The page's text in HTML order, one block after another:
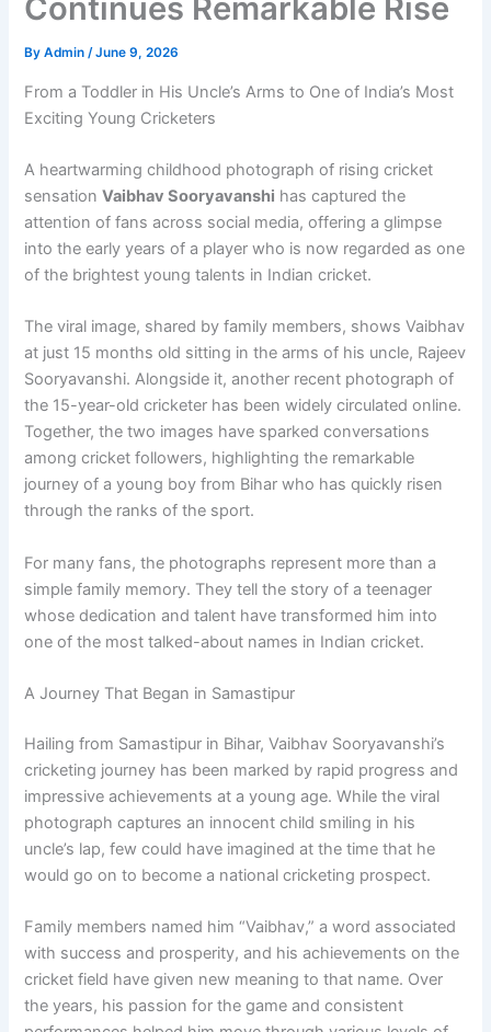
Continues Remarkable Rise
ByAdmin/June 9, 2026
From a Toddler in His Uncle’s Arms to One of India’s Most
Exciting Young Cricketers
A heartwarming childhood photograph of rising cricket
sensationVaibhav Sooryavanshi has captured the
attention of fans across social media, offering a glimpse
into the early years of a player who is now regarded as one
of the brightest young talents in Indian cricket.
The viral image, shared by family members, shows Vaibhav
at just 15 months old sitting in the arms of his uncle, Rajeev
Sooryavanshi. Alongside it, another recent photograph of
the 15-year-old cricketer has been widely circulated online.
Together, the two images have sparked conversations
among cricket followers, highlighting the remarkable
journey of a young boy from Bihar who has quickly risen
through the ranks of the sport.
For many fans, the photographs represent more than a
simple family memory. They tell the story of a teenager
whose dedication and talent have transformed him into
one of the most talked-about names in Indian cricket.
A Journey That Began in Samastipur
Hailing from Samastipur in Bihar, Vaibhav Sooryavanshi’s
cricketing journey has been marked by rapid progress and
impressive achievements at a young age. While the viral
photograph captures an innocent child smiling in his
uncle’s lap, few could have imagined at the time that he
would go on to become a national cricketing prospect.
Family members named him “Vaibhav,” a word associated
with success and prosperity, and his achievements on the
cricket field have given new meaning to that name. Over
the years, his passion for the game and consistent